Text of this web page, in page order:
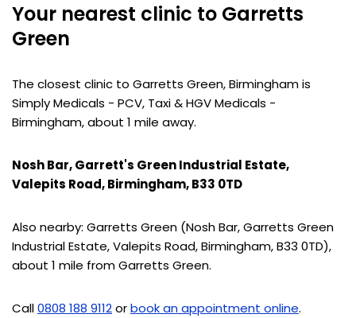
Your nearest clinic to Garretts
Green
The closest clinic to Garretts Green, Birmingham is
Simply Medicals - PCV, Taxi & HGV Medicals -
Birmingham, about 1 mile away.
Nosh Bar, Garrett's Green Industrial Estate,
Valepits Road, Birmingham, B33 0TD
Also nearby: Garretts Green (Nosh Bar, Garretts Green
Industrial Estate, Valepits Road, Birmingham, B33 0TD),
about 1 mile from Garretts Green.
Call0808 188 9112orbook an appointment online.